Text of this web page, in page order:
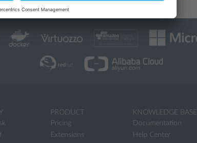
PRODUCT
Pricing
Extensions
KNOWLEDGE BASE
Documentation
Help Center